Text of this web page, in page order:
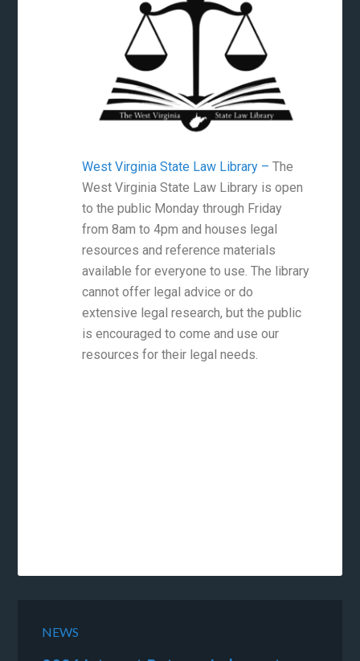
West Virginia State Law Library – The
West Virginia State Law Library is open
to the public Monday through Friday
from 8am to 4pm and houses legal
resources and reference materials
available for everyone to use. The library
cannot offer legal advice or do
extensive legal research, but the public
is encouraged to come and use our
resources for their legal needs.
NEWS